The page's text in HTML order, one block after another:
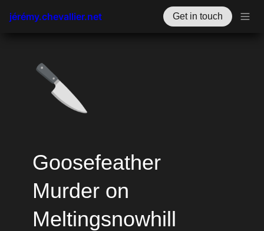
jérémy.chevallier.net Get in touch
🔪
Goosefeather
Murder on
Meltingsnowhill